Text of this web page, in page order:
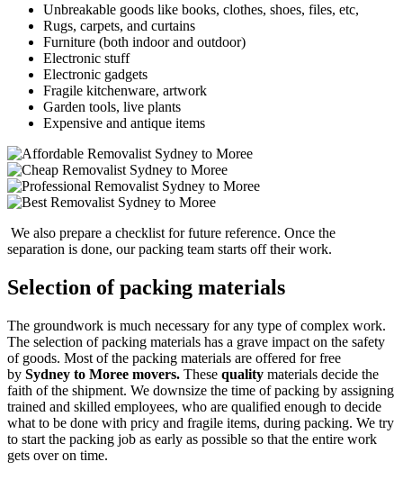
Unbreakable goods like books, clothes, shoes, files, etc,
Rugs, carpets, and curtains
Furniture (both indoor and outdoor)
Electronic stuff
Electronic gadgets
Fragile kitchenware, artwork
Garden tools, live plants
Expensive and antique items
We also prepare a checklist for future reference. Once the
separation is done, our packing team starts off their work.
Selection of packing materials
The groundwork is much necessary for any type of complex work.
The selection of packing materials has a grave impact on the safety
of goods. Most of the packing materials are offered for free
by Sydney to Moree movers. These quality materials decide the
faith of the shipment. We downsize the time of packing by assigning
trained and skilled employees, who are qualified enough to decide
what to be done with pricy and fragile items, during packing. We try
to start the packing job as early as possible so that the entire work
gets over on time.